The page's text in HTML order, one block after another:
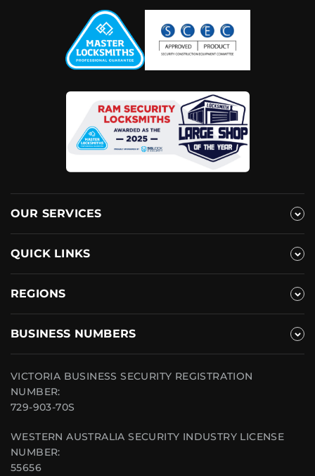
OUR SERVICES
QUICK LINKS
REGIONS
BUSINESS NUMBERS
VICTORIA BUSINESS SECURITY REGISTRATION
NUMBER:
729-903-70S
WESTERN AUSTRALIA SECURITY INDUSTRY LICENSE
NUMBER:
55656